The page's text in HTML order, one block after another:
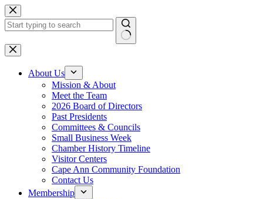
Skip
to
content
No
results
About Us
Mission & About
Meet the Team
2026 Board of Directors
Past Presidents
Committees & Councils
Small Business Week
Chamber History Timeline
Visitor Centers
Cape Ann Community Foundation
Contact Us
Membership